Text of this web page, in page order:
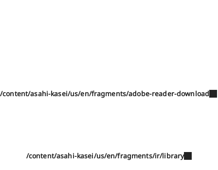
/content/asahi-kasei/us/en/fragments/adobe-reader-download
/content/asahi-kasei/us/en/fragments/ir/library